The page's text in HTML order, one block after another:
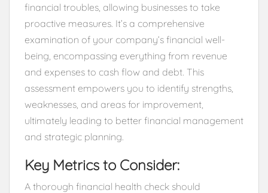
financial troubles, allowing businesses to take
proactive measures. It’s a comprehensive
examination of your company’s financial well-
being, encompassing everything from revenue
and expenses to cash flow and debt. This
assessment empowers you to identify strengths,
weaknesses, and areas for improvement,
ultimately leading to better financial management
and strategic planning.
Key Metrics to Consider:
A thorough financial health check should